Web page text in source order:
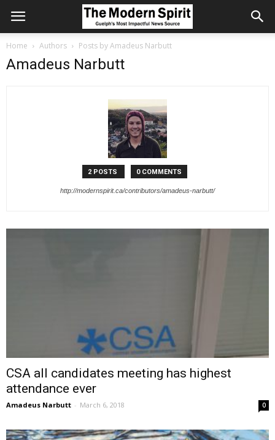
Home Authors Posts by Amadeus Narbutt
Amadeus Narbutt
2 POSTS 0 COMMENTS
http://modernspirit.ca/contributors/amadeus-narbutt/
CSA all candidates meeting has highest
attendance ever
Amadeus Narbutt - March 6, 2018 0